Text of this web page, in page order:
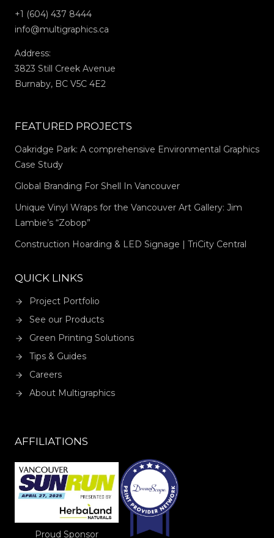
+1 (604) 437 8444
info@multigraphics.ca
Address:
3823 Still Creek Avenue
Burnaby, BC V5C 4E2
FEATURED PROJECTS
Oakridge Park: A comprehensive Environmental Graphics
Case Study
Global Branding For Shell In Vancouver
Unique Vinyl Wraps for the Vancouver Art Gallery: Jim
Lambie’s “Zobop”
Construction Hoarding & LED Signage | TriCity Central
QUICK LINKS
Project Portfolio
See our Products
Green Printing Solutions
Tips & Guides
Careers
About Multigraphics
AFFILIATIONS
Proud Sponsor